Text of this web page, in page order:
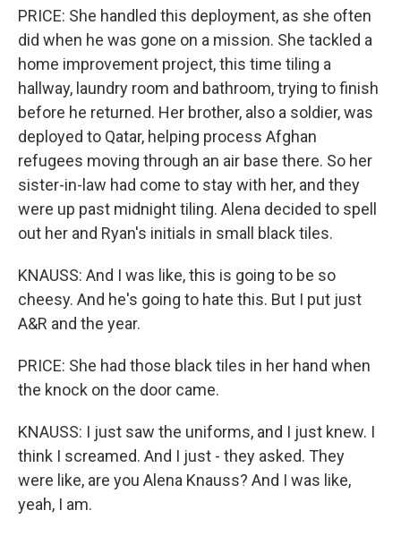
PRICE: She handled this deployment, as she often
did when he was gone on a mission. She tackled a
home improvement project, this time tiling a
hallway, laundry room and bathroom, trying to finish
before he returned. Her brother, also a soldier, was
deployed to Qatar, helping process Afghan
refugees moving through an air base there. So her
sister-in-law had come to stay with her, and they
were up past midnight tiling. Alena decided to spell
out her and Ryan's initials in small black tiles.
KNAUSS: And I was like, this is going to be so
cheesy. And he's going to hate this. But I put just
A&R and the year.
PRICE: She had those black tiles in her hand when
the knock on the door came.
KNAUSS: I just saw the uniforms, and I just knew. I
think I screamed. And I just - they asked. They
were like, are you Alena Knauss? And I was like,
yeah, I am.